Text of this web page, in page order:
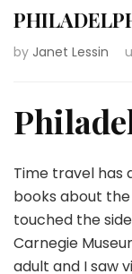
by Janet Lessin
Time travel has
books about
touched the
Carnegie
adult and I saw